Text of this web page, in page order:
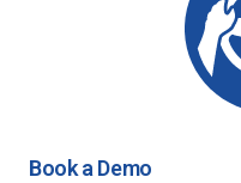
Book a Demo